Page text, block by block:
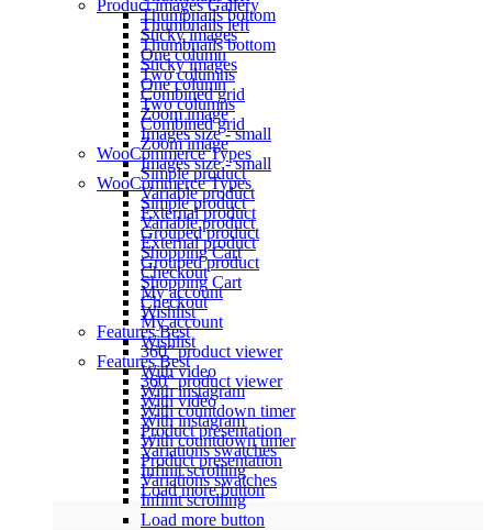
Thumbnails bottom
Sticky images
One column
Two columns
Combined grid
Zoom image
Images size - small
WooCommerceTypes
Simple product
Variable product
External product
Grouped product
Shopping Cart
Checkout
My account
Wishlist
FeaturesBest
360° product viewer
With video
With instagram
With countdown timer
Product presentation
Variations swatches
Infinit scrolling
Load more button
Product imagesGallery
Thumbnails left
Thumbnails bottom
Sticky images
One column
Two columns
Combined grid
Zoom image
Images size - small
WooCommerceTypes
Simple product
Variable product
External product
Grouped product
Shopping Cart
Checkout
My account
Wishlist
FeaturesBest
360° product viewer
With video
With instagram
With countdown timer
Product presentation
Variations swatches
Infinit scrolling
Load more button